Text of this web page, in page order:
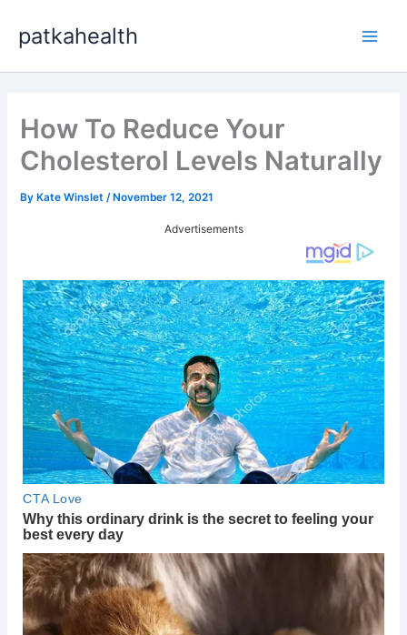
content
patkahealth
How To Reduce Your
Cholesterol Levels Naturally
ByKate Winslet /November 12, 2021
Advertisements